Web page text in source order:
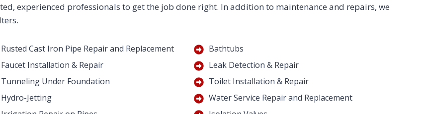
experienced professionals to get the job done right. In addition to maintenance and repairs, we
Rusted Cast Iron Pipe Repair and Replacement
Bathtubs
Faucet Installation & Repair
Leak Detection & Repair
Tunneling Under Foundation
Toilet Installation & Repair
Hydro-Jetting
Water Service Repair and Replacement